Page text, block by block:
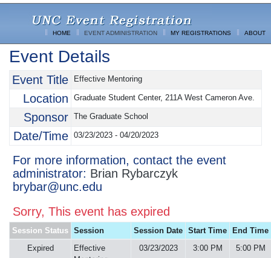
HOME EVENT ADMINISTRATION MY REGISTRATIONS ABOUT
Event Details
Event Title Effective Mentoring
Location Graduate Student Center, 211A West Cameron Ave.
Sponsor The Graduate School
Date/Time 03/23/2023 - 04/20/2023
For more information, contact the event
administrator: Brian Rybarczyk
brybar@unc.edu
Sorry, This event has expired
Session Status Session Session Date Start Time
End Time
Expired
Effective
03/23/2023 3:00 PM 5:00 PM